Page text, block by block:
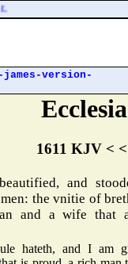
version-
1611 KJV <
and
the vnitie of
and a wife that
hateth, and I am